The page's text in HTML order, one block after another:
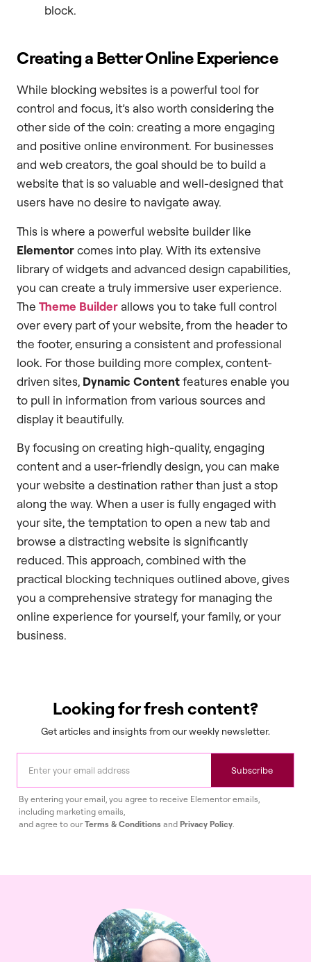
block.
Creating a Better Online Experience
While blocking websites is a powerful tool for
control and focus, it’s also worth considering the
other side of the coin: creating a more engaging
and positive online environment. For businesses
and web creators, the goal should be to build a
website that is so valuable and well-designed that
users have no desire to navigate away.
This is where a powerful website builder like
Elementorcomes into play. With its extensive
library of widgets and advanced design capabilities,
you can create a truly immersive user experience.
The Theme Builder allows you to take full control
over every part of your website, from the header to
the footer, ensuring a consistent and professional
look. For those building more complex, content-
driven sites, Dynamic Contentfeatures enable you
to pull in information from various sources and
display it beautifully.
By focusing on creating high-quality, engaging
content and a user-friendly design, you can make
your website a destination rather than just a stop
along the way. When a user is fully engaged with
your site, the temptation to open a new tab and
browse a distracting website is significantly
reduced. This approach, combined with the
practical blocking techniques outlined above, gives
you a comprehensive strategy for managing the
online experience for yourself, your family, or your
business.
Looking for fresh content?
Get articles and insights from our weekly newsletter.
Subscribe
By entering your email, you agree to receive Elementor emails,
including marketing emails,
and agree to ourTerms & Conditions and Privacy Policy.